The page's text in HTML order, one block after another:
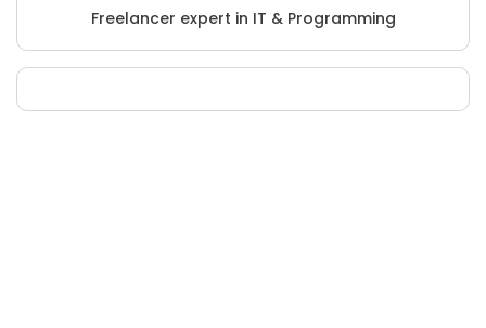
Freelancer expert in IT & Programming